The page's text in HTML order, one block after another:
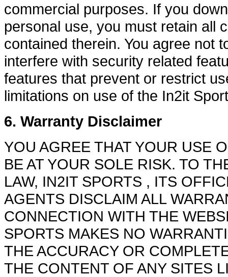
commercial purposes. If you
personal use, you must retain all
contained therein. You agree not
interfere with security related
features that prevent or restrict
limitations on use of the In2it
6. Warranty Disclaimer
YOU AGREE THAT YOUR USE
BE AT YOUR SOLE RISK. TO
LAW, IN2IT SPORTS , ITS
AGENTS DISCLAIM ALL
CONNECTION WITH THE
SPORTS MAKES NO
THE ACCURACY OR
THE CONTENT OF ANY SITES